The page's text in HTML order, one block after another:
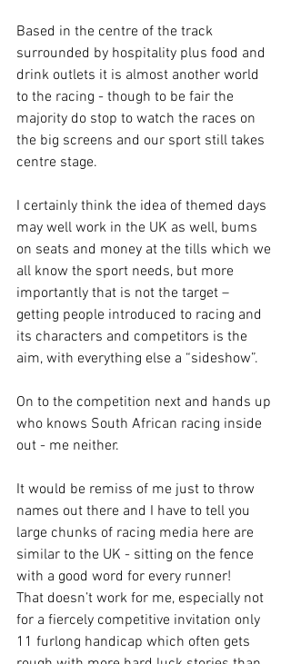
Based in the centre of the track
surrounded by hospitality plus food and
drink outlets it is almost another world
to the racing - though to be fair the
majority do stop to watch the races on
the big screens and our sport still takes
centre stage.
I certainly think the idea of themed days
may well work in the UK as well, bums
on seats and money at the tills which we
all know the sport needs, but more
importantly that is not the target –
getting people introduced to racing and
its characters and competitors is the
aim, with everything else a “sideshow”.
On to the competition next and hands up
who knows South African racing inside
out - me neither.
It would be remiss of me just to throw
names out there and I have to tell you
large chunks of racing media here are
similar to the UK - sitting on the fence
with a good word for every runner!
That doesn’t work for me, especially not
for a fiercely competitive invitation only
11 furlong handicap which often gets